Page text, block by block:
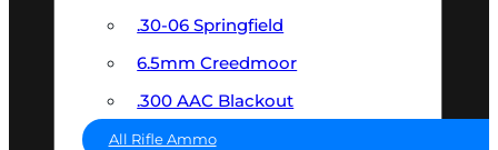
.30-06 Springfield
6.5mm Creedmoor
.300 AAC Blackout
All Rifle Ammo